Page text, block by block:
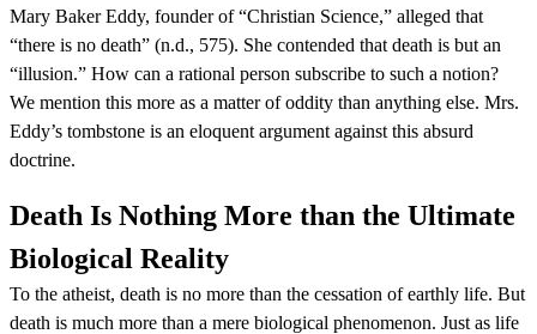
Mary Baker Eddy, founder of “Christian Science,” alleged that
“there is no death” (n.d., 575). She contended that death is but an
“illusion.” How can a rational person subscribe to such a notion?
We mention this more as a matter of oddity than anything else. Mrs.
Eddy’s tombstone is an eloquent argument against this absurd
doctrine.
Death Is Nothing More than the Ultimate
Biological Reality
To the atheist, death is no more than the cessation of earthly life. But
death is much more than a mere biological phenomenon. Just as life